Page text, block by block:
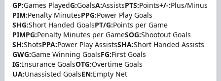
GP:Games PlayedG:GoalsA:AssistsPTS:Points+/-:Plus/Minus
PIM:Penalty MinutesPPG:Power Play Goals
SHG:Short Handed GoalsPT/G:Points per Game
PIMPG:Penalty Minutes per GameSOG:Shootout Goals
SH:ShotsPPA:Power Play AssistsSHA:Short Handed Assists
GWG:Game Winning GoalsFG:First Goals
IG:Insurance GoalsOTG:Overtime Goals
UA:Unassisted GoalsEN:Empty Net